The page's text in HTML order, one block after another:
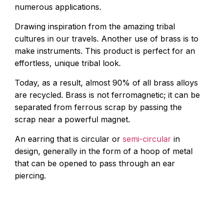
numerous applications.
Drawing inspiration from the amazing tribal
cultures in our travels. Another use of brass is to
make instruments. This product is perfect for an
effortless, unique tribal look.
Today, as a result, almost 90% of all brass alloys
are recycled. Brass is not ferromagnetic; it can be
separated from ferrous scrap by passing the
scrap near a powerful magnet.
An earring that is circular or semi-circular in
design, generally in the form of a hoop of metal
that can be opened to pass through an ear
piercing.